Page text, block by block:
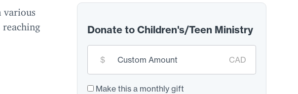
various
Donate to Children's/Teen Ministry
Custom
donation
amount:
*
$ CAD
Make this a monthly gift